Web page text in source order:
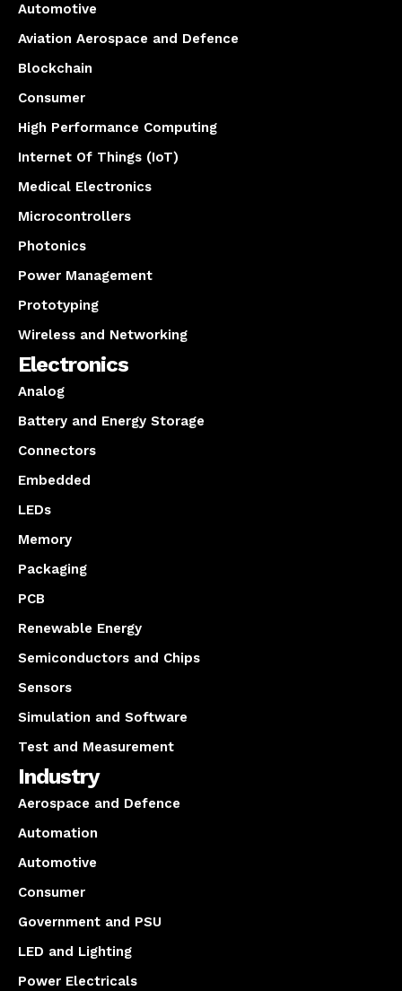
Automotive
Aviation Aerospace and Defence
Blockchain
Consumer
High Performance Computing
Internet Of Things (IoT)
Medical Electronics
Microcontrollers
Photonics
Power Management
Prototyping
Wireless and Networking
Electronics
Analog
Battery and Energy Storage
Connectors
Embedded
LEDs
Memory
Packaging
PCB
Renewable Energy
Semiconductors and Chips
Sensors
Simulation and Software
Test and Measurement
Industry
Aerospace and Defence
Automation
Automotive
Consumer
Government and PSU
LED and Lighting
Power Electricals